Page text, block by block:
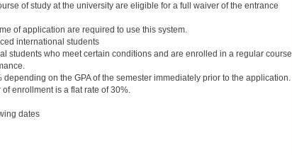
of study at the university are eligible for a full waiver of the entrance
of application are required to use this system.
international students
students who meet certain conditions and are enrolled in a regular course
on the GPA of the semester immediately prior to the application.
enrollment is a flat rate of 30%.
dates